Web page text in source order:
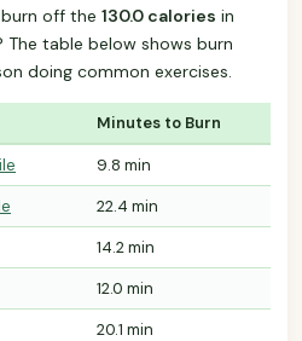
off the 130.0 calories in
The table below shows burn
doing common exercises.
Minutes to Burn
9.8 min
22.4 min
14.2 min
12.0 min
20.1 min